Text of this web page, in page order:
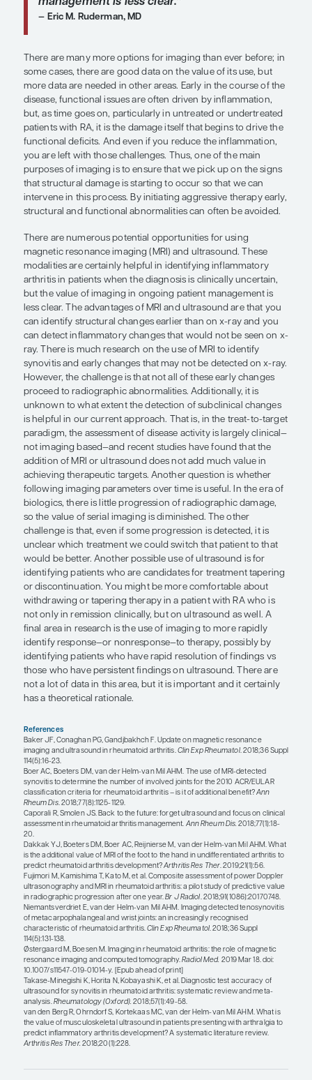
opportunities for using MRI and
These modalities are certainly
identifying inflammatory arthritis in
when the diagnosis is clinically
but the value of imaging in ongoing
management is less clear.”
Eric M. Ruderman, MD
There are many more options for imaging than
some cases, there are good data on the value of
more data are needed in other areas. Early in the
disease, functional issues are often driven by
but, as time goes on, particularly in untreated or
patients with RA, it is the damage itself that
functional deficits. And even if you reduce the
you are left with those challenges. Thus, one of
purposes of imaging is to ensure that we pick up
that structural damage is starting to occur so that
intervene in this process. By initiating aggressive
structural and functional abnormalities can often
There are numerous potential opportunities for
magnetic resonance imaging (MRI) and
modalities are certainly helpful in identifying
arthritis in patients when the diagnosis is
but the value of imaging in ongoing patient
less clear. The advantages of MRI and ultrasound
can identify structural changes earlier than on x-
can detect inflammatory changes that would not
ray. There is much research on the use of MRI to
synovitis and early changes that may not be
However, the challenge is that not all of these
proceed to radiographic abnormalities.
unknown to what extent the detection of
paradigm, the assessment of disease activity is
not imaging based—and recent studies have
addition of MRI or ultrasound does not add much
achieving therapeutic targets. Another question
following imaging parameters over time is useful.
biologics, there is little progression of
so the value of serial imaging is diminished. The
challenge is that, even if some progression is
unclear which treatment we could switch that
would be better. Another possible use of
identifying patients who are candidates for
or discontinuation. You might be more
withdrawing or tapering therapy in a patient with
not only in remission clinically, but on ultrasound
final area in research is the use of imaging to
identify response—or nonresponse—to therapy,
identifying patients who have rapid resolution of
not a lot of data in this area, but it is important